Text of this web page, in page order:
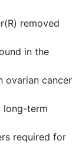
removed
in the
ovarian cancer
long-term
required for